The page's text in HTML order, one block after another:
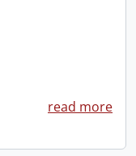
read more